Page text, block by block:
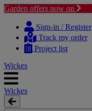
Garden offers now on
content
navigation
Sign-in / Register
Track my order
Project list
Wickes
Wickes